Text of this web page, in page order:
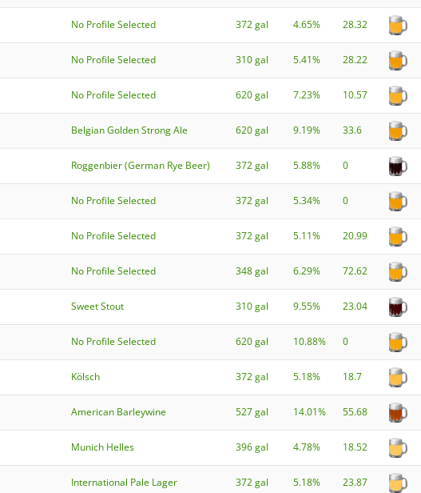
No Profile Selected 372 gal 4.65% 28.32
No Profile Selected 310 gal 5.41% 28.22
No Profile Selected 620 gal 7.23% 10.57
Belgian Golden Strong Ale 620 gal 9.19% 33.6
Roggenbier (German Rye Beer) 372 gal 5.88% 0
No Profile Selected 372 gal 5.34% 0
No Profile Selected 372 gal 5.11% 20.99
No Profile Selected 348 gal 6.29% 72.62
Sweet Stout 310 gal 9.55% 23.04
No Profile Selected 620 gal 10.88% 0
Kölsch 372 gal 5.18% 18.7
American Barleywine 527 gal 14.01% 55.68
Munich Helles 396 gal 4.78% 18.52
International Pale Lager 372 gal 5.18% 23.87